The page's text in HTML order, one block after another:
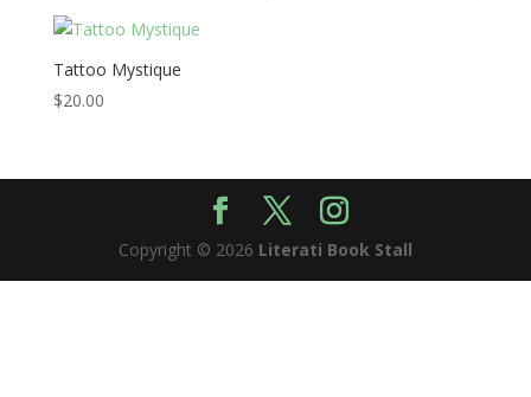
Tattoo Mystique
$20.00
Copyright © 2026 Literati Book Stall